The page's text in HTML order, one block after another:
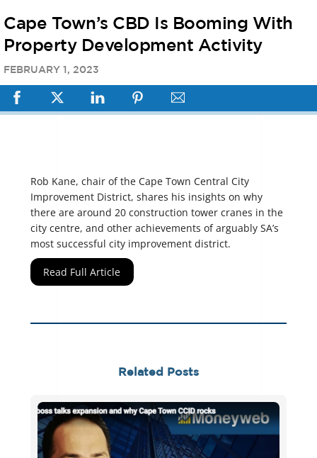
Cape Town’s CBD Is Booming With
Property Development Activity
FEBRUARY 1, 2023
Rob Kane, chair of the Cape Town Central City
Improvement District, shares his insights on why
there are around 20 construction tower cranes in the
city centre, and other achievements of arguably SA’s
most successful city improvement district.
Read Full Article
Related Posts